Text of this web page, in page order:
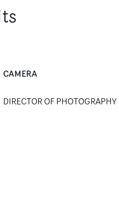
CAMERA
DIRECTOR OF PHOTOGRAPHY